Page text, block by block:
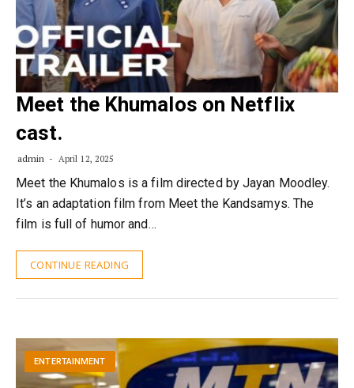
Meet the Khumalos on Netflix
cast.
admin April 12, 2025
Meet the Khumalos is a film directed by Jayan Moodley.
It’s an adaptation film from Meet the Kandsamys. The
film is full of humor and…
CONTINUE READING
ENTERTAINMENT